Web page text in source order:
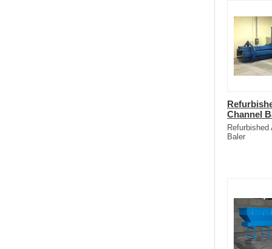
Channel
Baler